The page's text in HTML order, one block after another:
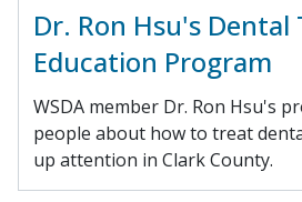
Dr. Ron Hsu's Dental
Education Program
WSDA member Dr. Ron Hsu's
people about how to treat
up attention in Clark County.